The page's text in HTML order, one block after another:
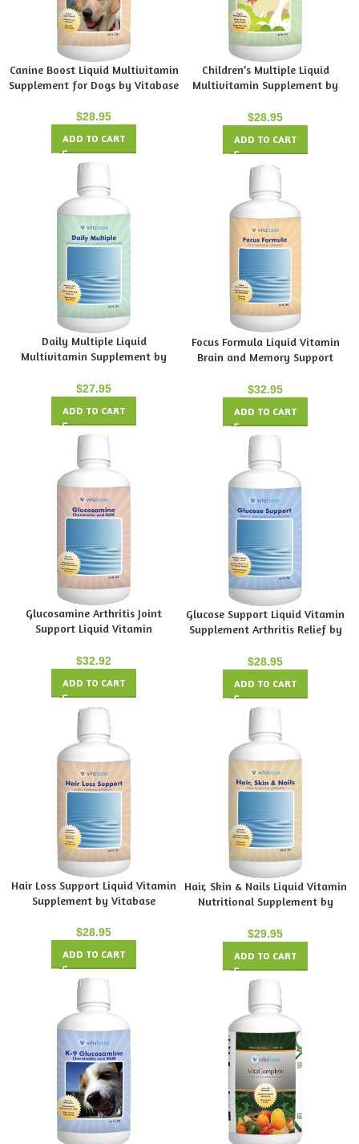
Canine Boost Liquid Multivitamin
Supplement for Dogs by Vitabase
$28.95
ADD TO CART
Children’s Multiple Liquid
Multivitamin Supplement by
$28.95
ADD TO CART
Daily Multiple Liquid
Multivitamin Supplement by
$27.95
ADD TO CART
Focus Formula Liquid Vitamin
Brain and Memory Support
$32.95
ADD TO CART
Glucosamine Arthritis Joint
Support Liquid Vitamin
$32.92
ADD TO CART
Glucose Support Liquid Vitamin
Supplement Arthritis Relief by
$28.95
ADD TO CART
Hair Loss Support Liquid Vitamin
Supplement by Vitabase
$28.95
ADD TO CART
Hair, Skin & Nails Liquid Vitamin
Nutritional Supplement by
$29.95
ADD TO CART